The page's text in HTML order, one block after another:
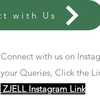
with Us
Connect with us on
your Queries, Click the
ZJELL Instagram Link